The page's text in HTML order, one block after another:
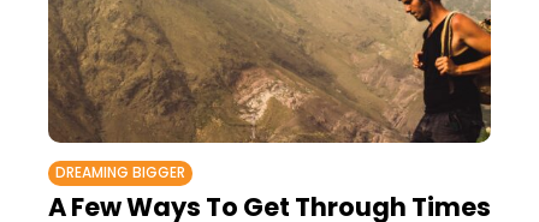
DREAMING BIGGER
A Few Ways To Get Through Times